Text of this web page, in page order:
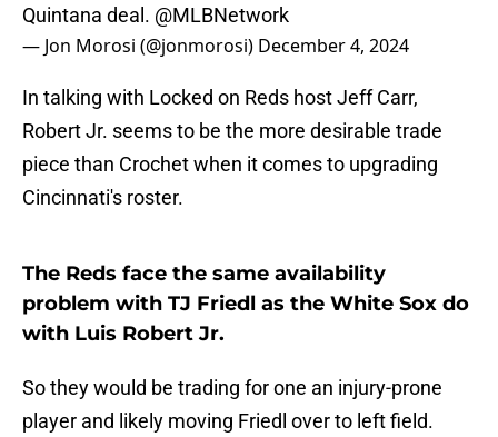
Quintana deal. @MLBNetwork
— Jon Morosi (@jonmorosi) December 4, 2024
In talking with Locked on Reds host Jeff Carr,
Robert Jr. seems to be the more desirable trade
piece than Crochet when it comes to upgrading
Cincinnati's roster.
The Reds face the same availability
problem with TJ Friedl as the White Sox do
with Luis Robert Jr.
So they would be trading for one an injury-prone
player and likely moving Friedl over to left field.